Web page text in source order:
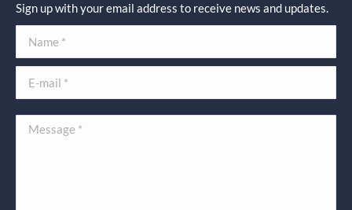
Sign up with your email address to receive news and updates.
Name *
E-mail *
Message *